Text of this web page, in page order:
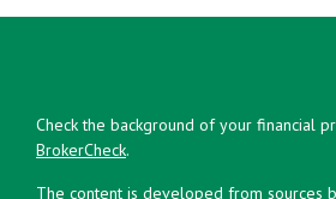
Check the background of your financial
BrokerCheck.
The content is developed from sources